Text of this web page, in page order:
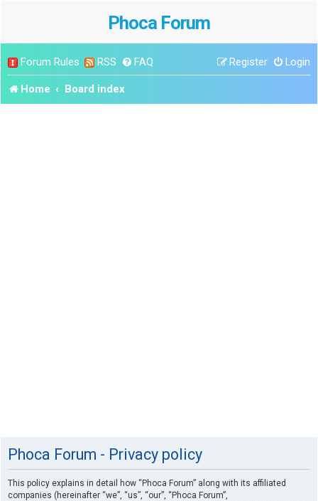
Phoca Forum
Forum Rules RSS FAQ Login
Register
Home Board index
Phoca Forum - Privacy policy
This policy explains in detail how “Phoca Forum” along with its affiliated
companies (hereinafter “we”, “us”, “our”, “Phoca Forum”,